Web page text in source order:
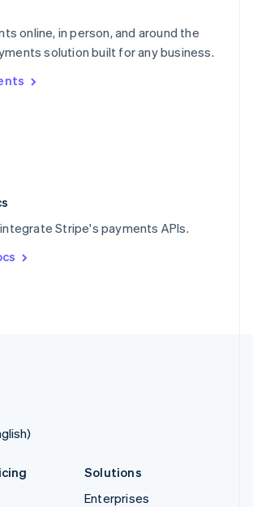
online, in person, and around the
solution built for any business.
Stripe's payments APIs.
Italiano
Solutions
Enterprises